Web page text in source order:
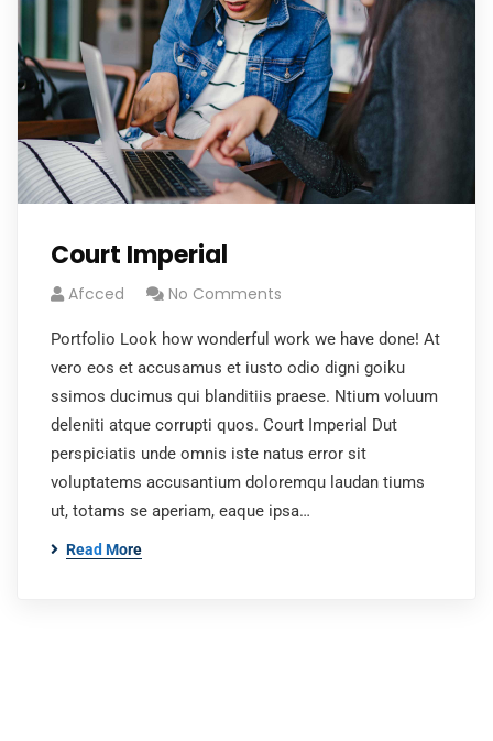
Court Imperial
Afcced No Comments
Portfolio Look how wonderful work we have done! At
vero eos et accusamus et iusto odio digni goiku
ssimos ducimus qui blanditiis praese. Ntium voluum
deleniti atque corrupti quos. Court Imperial Dut
perspiciatis unde omnis iste natus error sit
voluptatems accusantium doloremqu laudan tiums
ut, totams se aperiam, eaque ipsa…
Read More